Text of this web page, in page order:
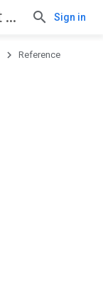
Android Management API Sign in
Reference